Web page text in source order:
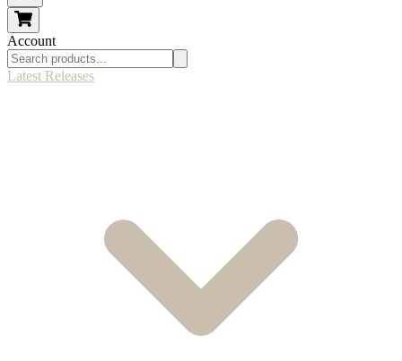
Account
Latest Releases